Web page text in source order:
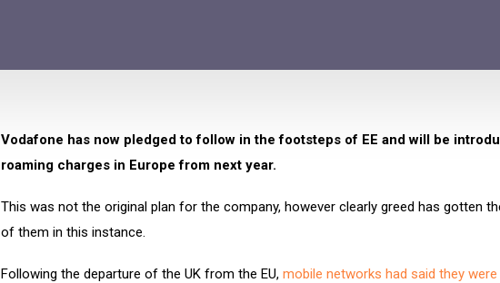
Vodafone has now pledged to follow in the footsteps of EE and will be
roaming charges in Europe from next year.
This was not the original plan for the company, however clearly greed has gotten
of them in this instance.
Following the departure of the UK from the EU, mobile networks had said they